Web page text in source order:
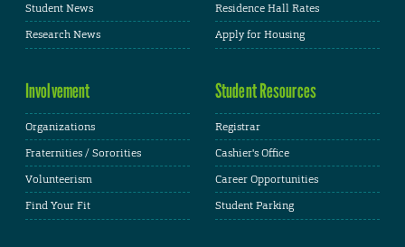
Student News
Research News
Residence Hall Rates
Apply for Housing
Involvement
Organizations
Fraternities / Sororities
Volunteerism
Find Your Fit
Student Resources
Registrar
Cashier's Office
Career Opportunities
Student Parking